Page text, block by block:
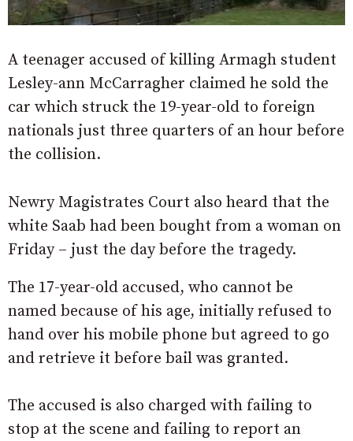
A teenager accused of killing Armagh student
Lesley-ann McCarragher claimed he sold the
car which struck the 19-year-old to foreign
nationals just three quarters of an hour before
the collision.
Newry Magistrates Court also heard that the
white Saab had been bought from a woman on
Friday – just the day before the tragedy.
The 17-year-old accused, who cannot be
named because of his age, initially refused to
hand over his mobile phone but agreed to go
and retrieve it before bail was granted.
The accused is also charged with failing to
stop at the scene and failing to report an